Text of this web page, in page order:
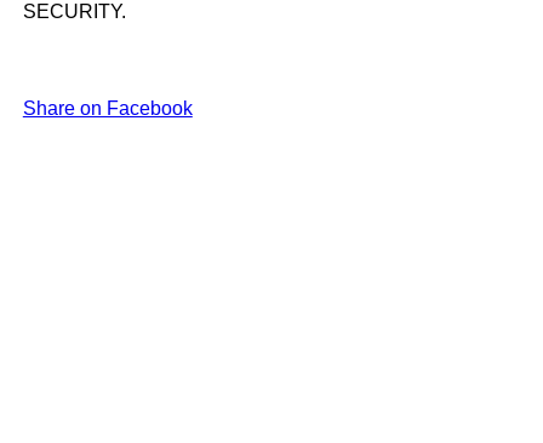
SECURITY.
Share on Facebook